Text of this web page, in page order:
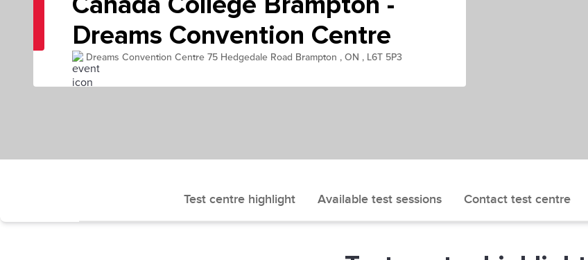
Dreams Convention Centre
Dreams Convention Centre 75 Hedgedale Road Brampton , ON , L6T 5P3
Test centre highlight Available test sessions Contact test centre